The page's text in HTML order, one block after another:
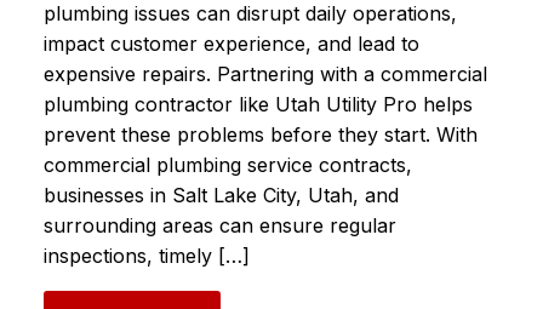
plumbing issues can disrupt daily operations,
impact customer experience, and lead to
expensive repairs. Partnering with a commercial
plumbing contractor like Utah Utility Pro helps
prevent these problems before they start. With
commercial plumbing service contracts,
businesses in Salt Lake City, Utah, and
surrounding areas can ensure regular
inspections, timely […]